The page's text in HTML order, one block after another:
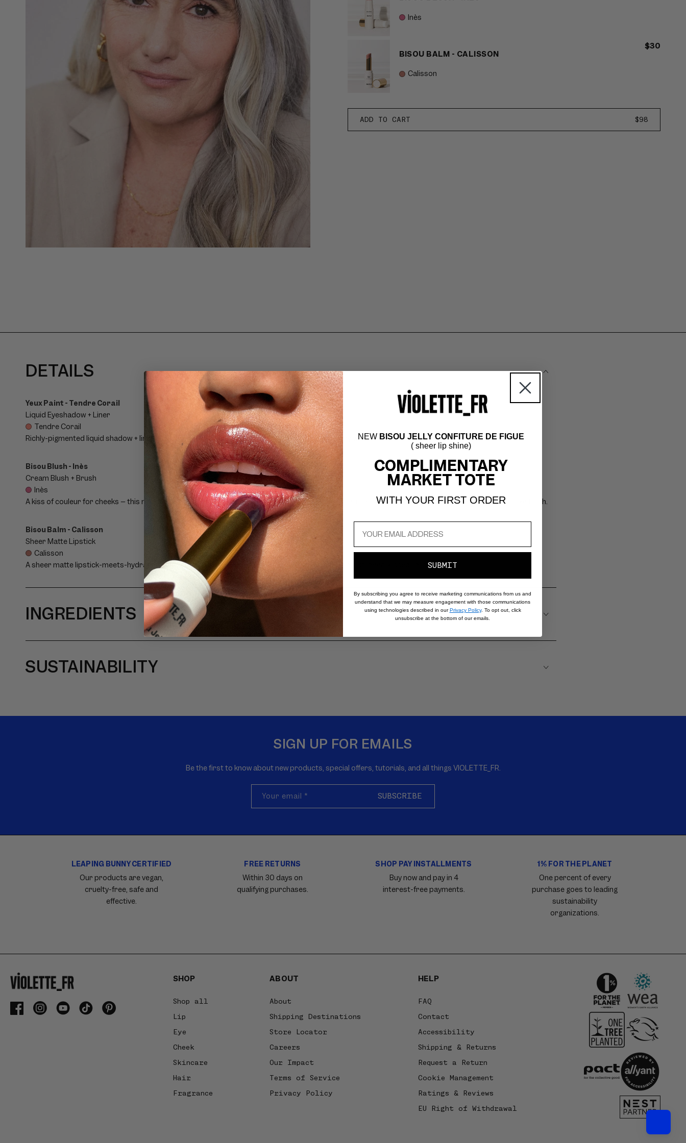
Inès
BISOU BALM - CALISSON
Calisson
$30
ADD TO CART $98
O
L
L
A
P
S
I
B
L
E
C
O
N
DETAILS
Yeux Paint - Tendre Corail
Liquid Eyeshadow + Liner
Tendre Corail
Richly-pigmented liquid shadow + liner in a lightweight, buildable formula with crease-free, all-day wear. Couture shades redefine the essentials.
Bisou Blush - Inès
Cream Blush + Brush
Inès
A kiss of couleur for cheeks – this marbled cream blush and attached blending brush create a natural, multidimensional wash of color with a skin-like finish.
Bisou Balm - Calisson
Sheer Matte Lipstick
Calisson
A sheer matte lipstick-meets-hydrating balm with a flush of color and subtle blurring effect for a just-been-kissed lip look.
INGREDIENTS
SUSTAINABILITY
SIGN UP FOR EMAILS
Be the first to know about new products, special offers, tutorials, and all things VIOLETTE_FR.
Your email * SUBSCRIBE
slides
advance.
LEAPING BUNNY CERTIFIED
Our products are vegan,
cruelty-free, safe and
effective.
FREE RETURNS
Within 30 days on
qualifying purchases.
SHOP PAY INSTALLMENTS
Buy now and pay in 4
interest-free payments.
1% FOR THE PLANET
One percent of every
purchase goes to leading
sustainability
organizations.
FacebookInstagramYouTubeTikTokPinterest
SHOP
Shop all
Lip
Eye
Cheek
Skincare
Hair
Fragrance
ABOUT
About
Shipping Destinations
Store Locator
Careers
Our Impact
Terms of Service
Privacy Policy
HELP
FAQ
Contact
Accessibility
Shipping & Returns
Request a Return
Cookie Management
Ratings & Reviews
EU Right of Withdrawal
NEW BISOU JELLY CONFITURE DE FIGUE
( sheer lip shine)
COMPLIMENTARY
MARKET TOTE
WITH YOUR FIRST ORDER
SUBMIT
By subscribing you agree to receive marketing communications from us and
understand that we may measure engagement with those communications
using technologies described in ourPrivacy Policy. To opt out, click
unsubscribe at the bottom of our emails.